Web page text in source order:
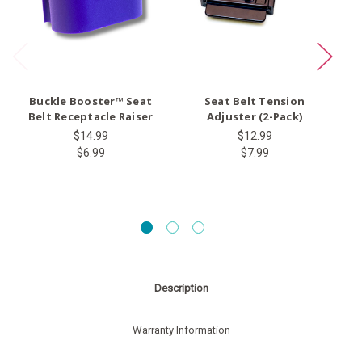
Buckle Booster™ Seat
Belt Receptacle Raiser
$14.99
$6.99
Seat Belt Tension
Adjuster (2-Pack)
$12.99
$7.99
Description
Warranty Information